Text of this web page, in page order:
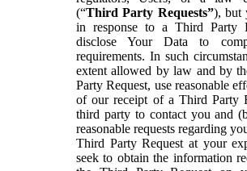
(“Third Party Requests”), but
in response to a Third Party
disclose Your Data to
requirements. In such
extent allowed by law and by
Party Request, use reasonable
of our receipt of a Third Party
third party to contact you and
reasonable requests regarding
Third Party Request at your
seek to obtain the information